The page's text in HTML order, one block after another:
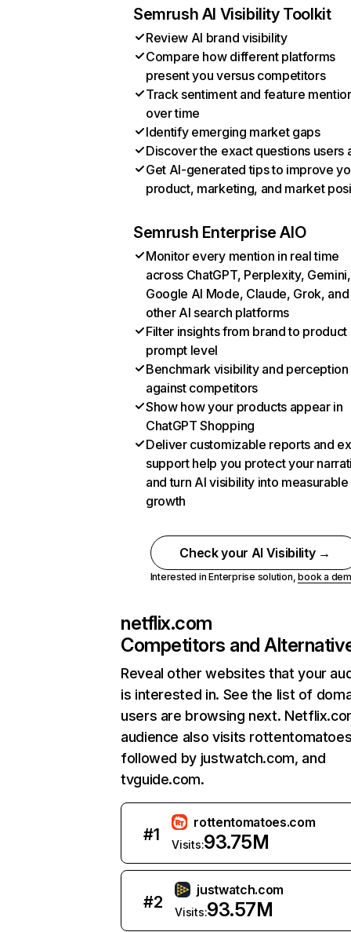
Semrush AI Visibility Toolkit
Review AI brand visibility
Compare how different platforms
present you versus competitors
Track sentiment and feature
over time
Identify emerging market gaps
Discover the exact questions users
Get AI-generated tips to improve
product, marketing, and market
Semrush Enterprise AIO
Monitor every mention in real time
across ChatGPT, Perplexity, Gemini,
Google AI Mode, Claude, Grok, and
other AI search platforms
Filter insights from brand to product
prompt level
Benchmark visibility and perception
against competitors
Show how your products appear in
ChatGPT Shopping
Deliver customizable reports and
support help you protect your
and turn AI visibility into measurable
growth
Check your AI Visibility →
Interested in Enterprise solution,book a
netflix.com
Competitors and
Reveal other websites that your
is interested in. See the list of
users are browsing next.
audience also visits
followed by justwatch.com, and
tvguide.com.
#1
rottentomatoes.com
Visits:93.75M
#2
justwatch.com
Visits:93.57M